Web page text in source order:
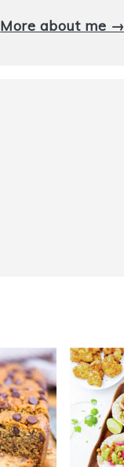
More about me →